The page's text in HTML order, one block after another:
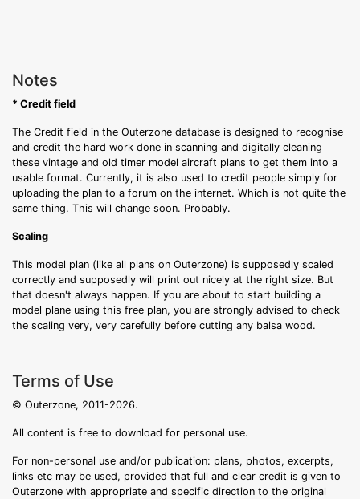
Notes
* Credit field
The Credit field in the Outerzone database is designed to recognise
and credit the hard work done in scanning and digitally cleaning
these vintage and old timer model aircraft plans to get them into a
usable format. Currently, it is also used to credit people simply for
uploading the plan to a forum on the internet. Which is not quite the
same thing. This will change soon. Probably.
Scaling
This model plan (like all plans on Outerzone) is supposedly scaled
correctly and supposedly will print out nicely at the right size. But
that doesn't always happen. If you are about to start building a
model plane using this free plan, you are strongly advised to check
the scaling very, very carefully before cutting any balsa wood.
Terms of Use
© Outerzone, 2011-2026.
All content is free to download for personal use.
For non-personal use and/or publication: plans, photos, excerpts,
links etc may be used, provided that full and clear credit is given to
Outerzone with appropriate and specific direction to the original